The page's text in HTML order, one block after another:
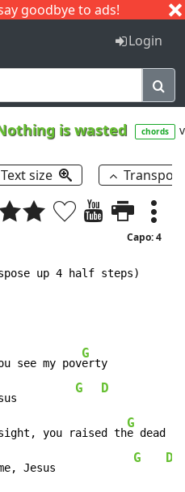
goodbye to ads!
I J
Login
is wasted chords
Text size
Capo: 4
up 4 half steps)
see my pov
G
Jesus
G D
you raised th
G
for me, Jesus
G D